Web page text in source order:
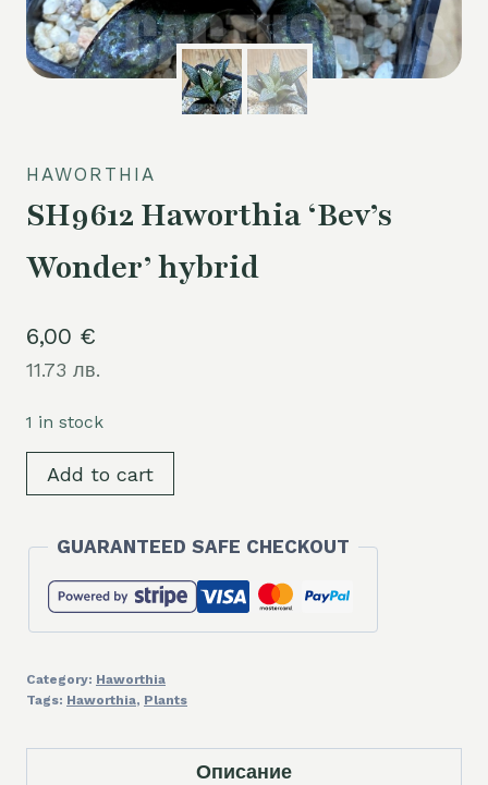
HAWORTHIA
SH9612 Haworthia ‘Bev’s
Wonder’ hybrid
6,00 €
11.73 лв.
1 in stock
SH9612
Haworthia
Wonder'
hybrid
quantity
Add to cart
GUARANTEED SAFE CHECKOUT
Category: Haworthia
Tags: Haworthia, Plants
Описание